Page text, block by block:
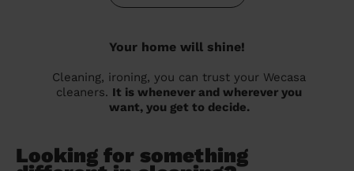
Your home will shine!
Cleaning, ironing, you can trust your Wecasa
cleaners. It is whenever and wherever you
want, you get to decide.
Looking for something